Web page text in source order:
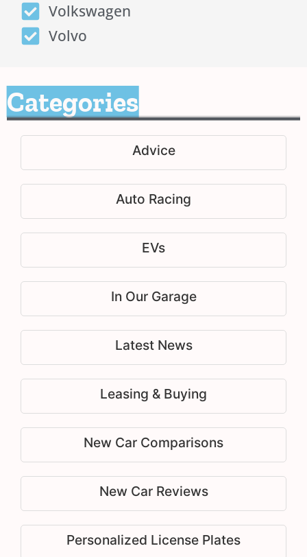
Volkswagen
Volvo
Categories
Advice
Auto Racing
EVs
In Our Garage
Latest News
Leasing & Buying
New Car Comparisons
New Car Reviews
Personalized License Plates